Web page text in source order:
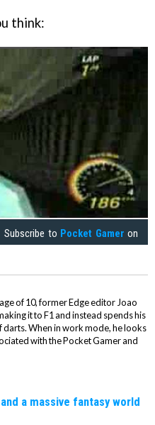
think:
Subscribe to Pocket Gamer on
of 10, former Edge editor Joao
it to F1 and instead spends his
darts. When in work mode, he looks
with the Pocket Gamer and
a massive fantasy world